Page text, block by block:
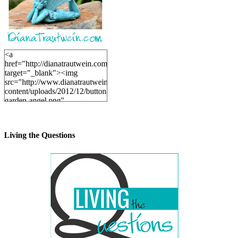
<a
href="http://dianatrautwein.com"
target="_blank"><img
src="http://www.dianatrautwein.com/wp-
content/uploads/2012/12/button-
garden-angel.png"
Living the Questions